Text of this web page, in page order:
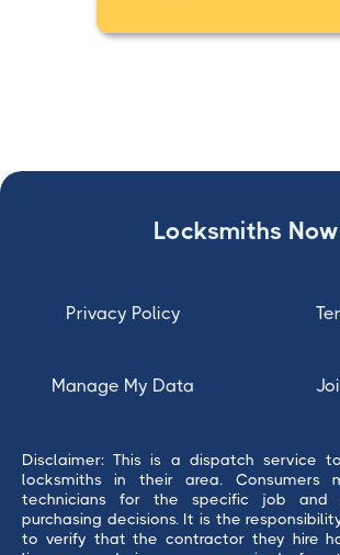
Locksmiths Now
Privacy Policy
Manage My Data
Disclaimer: This is a dispatch service
locksmiths in their area. Consumers
technicians for the specific job and
purchasing decisions. It is the
to verify that the contractor they hire